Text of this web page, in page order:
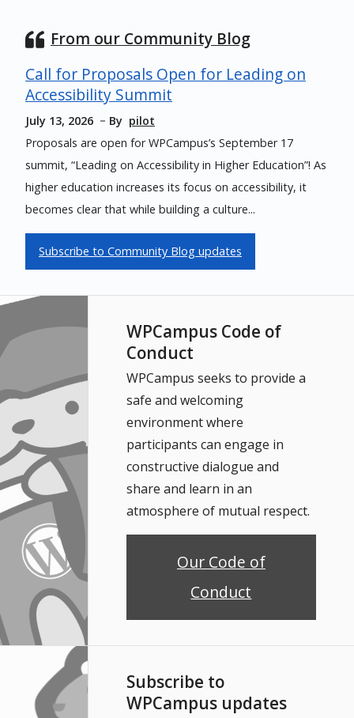
From our Community Blog
Call for Proposals Open for Leading on
Accessibility Summit
July 13, 2026 By pilot
Proposals are open for WPCampus’s September 17
summit, “Leading on Accessibility in Higher Education”! As
higher education increases its focus on accessibility, it
becomes clear that while building a culture...
Subscribe to Community Blog updates
WPCampus Code of
Conduct
WPCampus seeks to provide a
safe and welcoming
environment where
participants can engage in
constructive dialogue and
share and learn in an
atmosphere of mutual respect.
Our Code of
Conduct
Subscribe to
WPCampus updates